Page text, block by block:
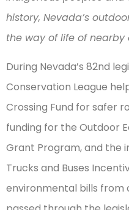
history, Nevada’s
the way of life of nearby
During Nevada’s 82nd
Conservation League
Crossing Fund for safer
funding for the Outdoor
Grant Program, and the
Trucks and Buses
environmental bills from